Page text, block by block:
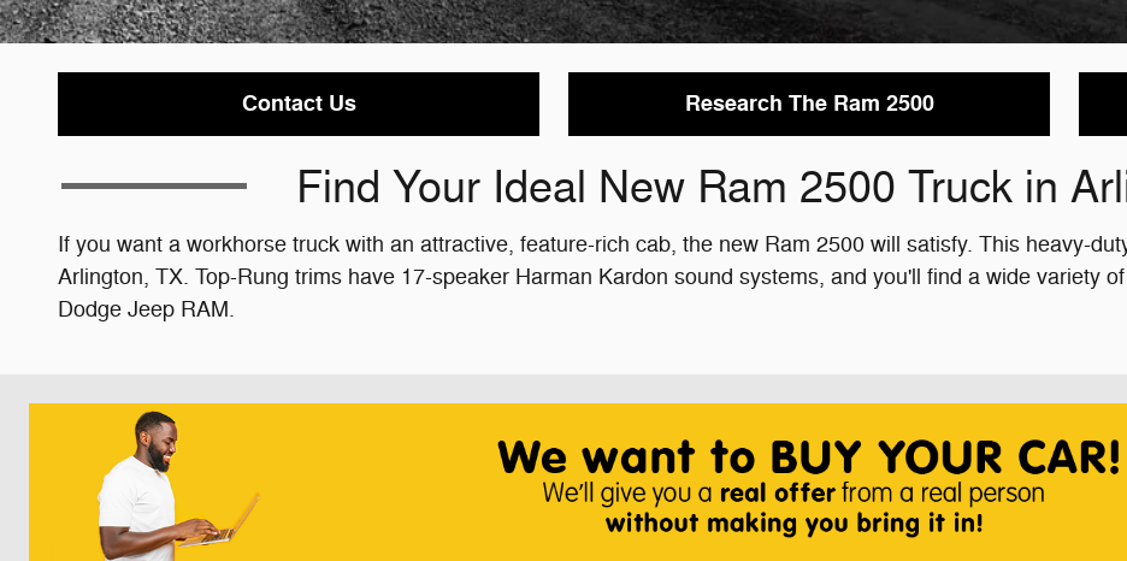
Contact Us Research The Ram 2500
Find Your Ideal New Ram 2500 Truck in
If you want a workhorse truck with an attractive, feature-rich cab, the new Ram 2500 will satisfy. This heavy-
Arlington, TX. Top-Rung trims have 17-speaker Harman Kardon sound systems, and you'll find a wide variety
Dodge Jeep RAM.